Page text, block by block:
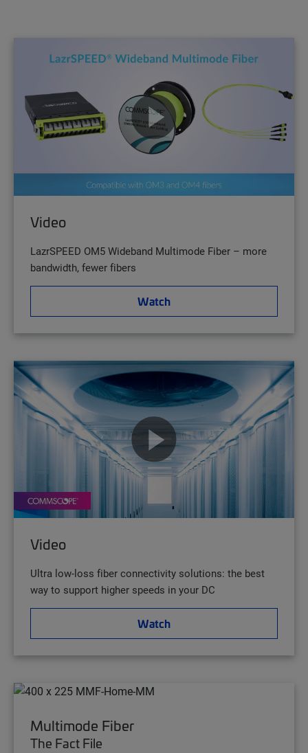
Video
LazrSPEED OM5 Wideband Multimode Fiber – more
bandwidth, fewer fibers
Watch
Video
Ultra low-loss fiber connectivity solutions: the best
way to support higher speeds in your DC
Watch
Multimode Fiber
The Fact File